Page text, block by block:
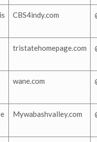
CBS4indy.com
tristatehomepage.com
wane.com
Mywabashvalley.com